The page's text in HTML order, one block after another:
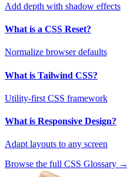
Add depth with shadow effects
What is a CSS Reset?
Normalize browser defaults
What is Tailwind CSS?
Utility-first CSS framework
What is Responsive Design?
Adapt layouts to any screen
Browse the full CSS Glossary →